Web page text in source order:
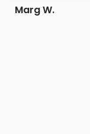
Marg W.